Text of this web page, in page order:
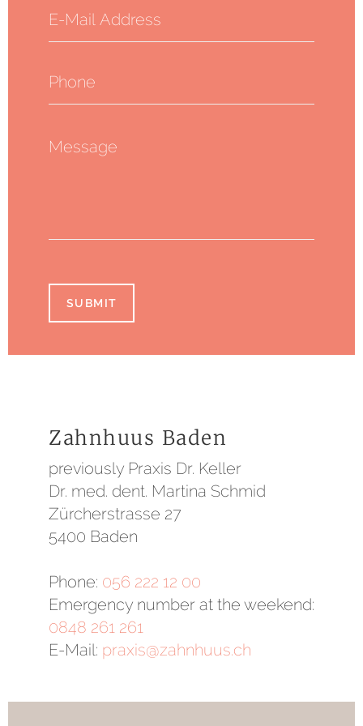
SUBMIT
Zahnhuus Baden
previously Praxis Dr. Keller
Dr. med. dent. Martina Schmid
Zürcherstrasse 27
5400 Baden
Phone: 056 222 12 00
Emergency number at the weekend:
0848 261 261
E-Mail: praxis@zahnhuus.ch